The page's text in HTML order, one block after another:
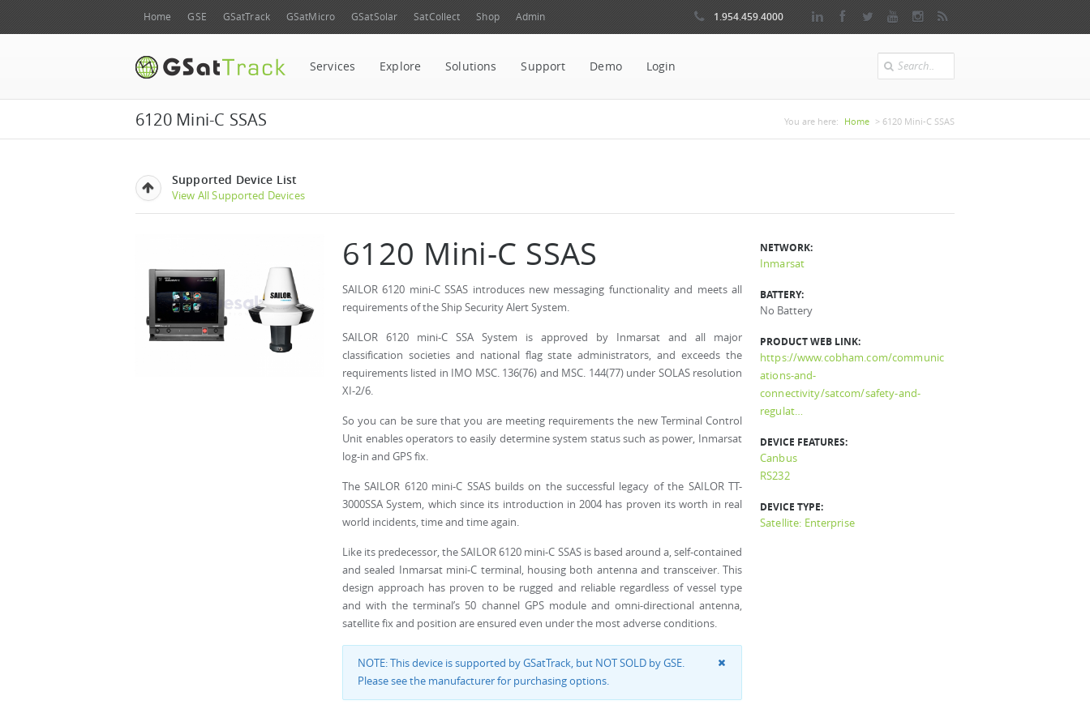
Home GSE GSatTrack GSatMicro GSatSolar SatCollect Shop Admin 1.954.459.4000
Services Explore Solutions Support Demo Login Search
You are here: Home > 6120 Mini-C SSAS
6120 Mini-C SSAS
Supported Device List
View All Supported Devices
6120 Mini-C SSAS
SAILOR 6120 mini-C SSAS introduces new messaging functionality and meets all
requirements of the Ship Security Alert System.
SAILOR 6120 mini-C SSA System is approved by Inmarsat and all major
classification societies and national flag state administrators, and exceeds the
requirements listed in IMO MSC. 136(76) and MSC. 144(77) under SOLAS resolution
XI-2/6.
So you can be sure that you are meeting requirements the new Terminal Control
Unit enables operators to easily determine system status such as power, Inmarsat
log-in and GPS fix.
The SAILOR 6120 mini-C SSAS builds on the successful legacy of the SAILOR TT-
3000SSA System, which since its introduction in 2004 has proven its worth in real
world incidents, time and time again.
Like its predecessor, the SAILOR 6120 mini-C SSAS is based around a, self-contained
and sealed Inmarsat mini-C terminal, housing both antenna and transceiver. This
design approach has proven to be rugged and reliable regardless of vessel type
and with the terminal’s 50 channel GPS module and omni-directional antenna,
satellite fix and position are ensured even under the most adverse conditions.
NOTE: This device is supported by GSatTrack, but NOT SOLD by GSE.
Please see the manufacturer for purchasing options.
NETWORK:
Inmarsat
BATTERY:
No Battery
PRODUCT WEB LINK:
https://www.cobham.com/communic
ations-and-
connectivity/satcom/safety-and-
regulat…
DEVICE FEATURES:
Canbus
RS232
DEVICE TYPE:
Satellite: Enterprise